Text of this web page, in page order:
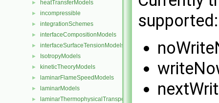
► heatTransferModels
► incompressible
► integrationSchemes
► interfaceCompositionModels
► interfaceSurfaceTensionModels
► IsotropyModels
► kineticTheoryModels
► laminarFlameSpeedModels
► laminarModels
► laminarThermophysicalTransportModels
supported: